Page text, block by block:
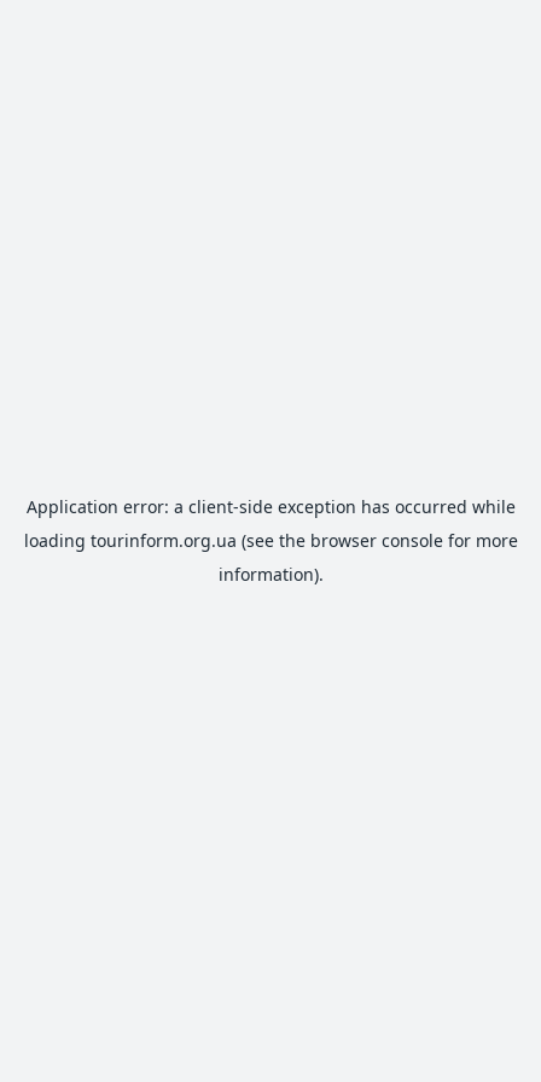
Application error: a client-side exception has occurred while
loading tourinform.org.ua (see the browser consolefor more
information).